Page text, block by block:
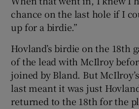
chance on the last hole if I
up for a birdie.”
Hovland’s birdie on the 18th
of the lead with McIlroy
joined by Bland. But
last meant it was just
returned to the 18th for the